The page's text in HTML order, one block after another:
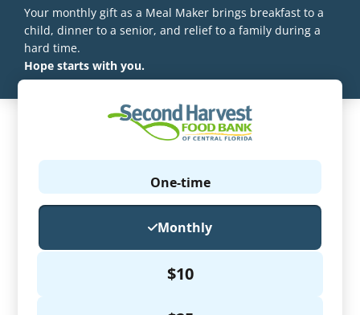
Your monthly gift as a Meal Maker brings breakfast to a
child, dinner to a senior, and relief to a family during a
hard time.
Hope starts with you.